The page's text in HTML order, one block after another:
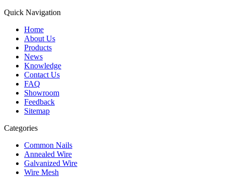
Quick Navigation
Home
About Us
Products
News
Knowledge
Contact Us
FAQ
Showroom
Feedback
Sitemap
Categories
Common Nails
Annealed Wire
Galvanized Wire
Wire Mesh